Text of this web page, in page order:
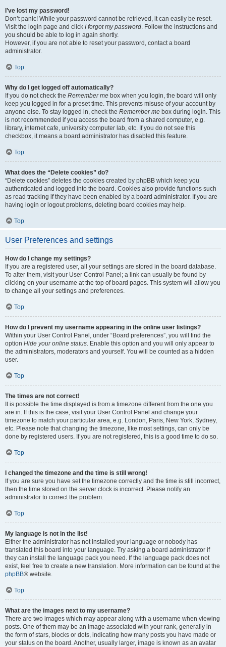
I’ve lost my password!
Don’t panic! While your password cannot be retrieved, it can easily be reset.
Visit the login page and click I forgot my password. Follow the instructions and
you should be able to log in again shortly.
However, if you are not able to reset your password, contact a board
administrator.
Top
Why do I get logged off automatically?
If you do not check the Remember me box when you login, the board will only
keep you logged in for a preset time. This prevents misuse of your account by
anyone else. To stay logged in, check the Remember me box during login. This
is not recommended if you access the board from a shared computer, e.g.
library, internet cafe, university computer lab, etc. If you do not see this
checkbox, it means a board administrator has disabled this feature.
Top
What does the “Delete cookies” do?
“Delete cookies” deletes the cookies created by phpBB which keep you
authenticated and logged into the board. Cookies also provide functions such
as read tracking if they have been enabled by a board administrator. If you are
having login or logout problems, deleting board cookies may help.
Top
User Preferences and settings
How do I change my settings?
If you are a registered user, all your settings are stored in the board database.
To alter them, visit your User Control Panel; a link can usually be found by
clicking on your username at the top of board pages. This system will allow you
to change all your settings and preferences.
Top
How do I prevent my username appearing in the online user listings?
Within your User Control Panel, under “Board preferences”, you will find the
option Hide your online status. Enable this option and you will only appear to
the administrators, moderators and yourself. You will be counted as a hidden
user.
Top
The times are not correct!
It is possible the time displayed is from a timezone different from the one you
are in. If this is the case, visit your User Control Panel and change your
timezone to match your particular area, e.g. London, Paris, New York, Sydney,
etc. Please note that changing the timezone, like most settings, can only be
done by registered users. If you are not registered, this is a good time to do so.
Top
I changed the timezone and the time is still wrong!
If you are sure you have set the timezone correctly and the time is still incorrect,
then the time stored on the server clock is incorrect. Please notify an
administrator to correct the problem.
Top
My language is not in the list!
Either the administrator has not installed your language or nobody has
translated this board into your language. Try asking a board administrator if
they can install the language pack you need. If the language pack does not
exist, feel free to create a new translation. More information can be found at the
phpBB® website.
Top
What are the images next to my username?
There are two images which may appear along with a username when viewing
posts. One of them may be an image associated with your rank, generally in
the form of stars, blocks or dots, indicating how many posts you have made or
your status on the board. Another, usually larger, image is known as an avatar